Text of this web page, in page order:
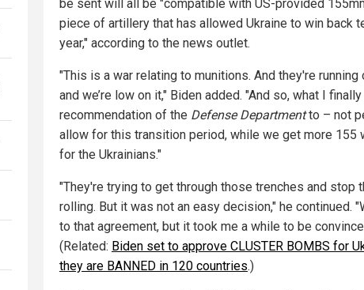
be sent will all be "compatible with US-provided
piece of artillery that has allowed Ukraine to win back
year," according to the news outlet.
"This is a war relating to munitions. And they're running
and we’re low on it," Biden added. "And so, what I
recommendation of the Defense Departmentto – not
allow for this transition period, while we get more 155
for the Ukrainians."
"They're trying to get through those trenches and stop
rolling. But it was not an easy decision," he continued.
to that agreement, but it took me a while to be
(Related: Biden set to approve CLUSTER BOMBS for
they are BANNED in 120 countries.)